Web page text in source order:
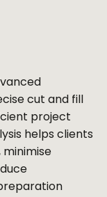
cut and fill
project
helps clients